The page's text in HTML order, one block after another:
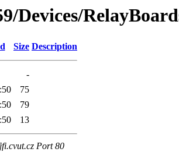
Devices/
Size Description
-
75
79
13
Port 80